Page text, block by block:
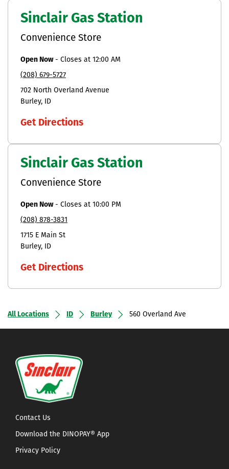
Sinclair Gas Station
Convenience Store
Open Now- Closes at 12:00 AM
(208) 679-5727
702 North Overland Avenue
Burley
ID
Get Directions
Sinclair Gas Station
Convenience Store
Open Now- Closes at 10:00 PM
(208) 878-3831
1715 E Main St
Burley
ID
Get Directions
All Locations ID Burley 560 Overland Ave
Contact Us
Download the DINOPAY® App
Privacy Policy